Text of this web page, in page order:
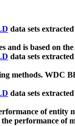
data sets
and is based on
data sets
methods. WDC
data sets
of entity
performance of